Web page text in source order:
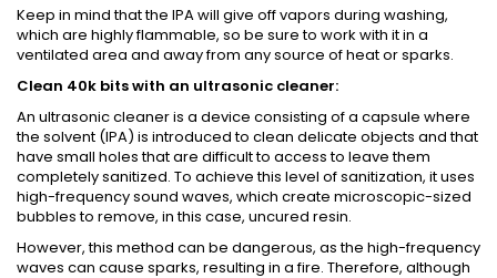
Keep in mind that the IPA will give off vapors during washing,
which are highly flammable, so be sure to work with it in a
ventilated area and away from any source of heat or sparks.
Clean 40k bits with an ultrasonic cleaner:
An ultrasonic cleaner is a device consisting of a capsule where
the solvent (IPA) is introduced to clean delicate objects and that
have small holes that are difficult to access to leave them
completely sanitized. To achieve this level of sanitization, it uses
high-frequency sound waves, which create microscopic-sized
bubbles to remove, in this case, uncured resin.
However, this method can be dangerous, as the high-frequency
waves can cause sparks, resulting in a fire. Therefore, although